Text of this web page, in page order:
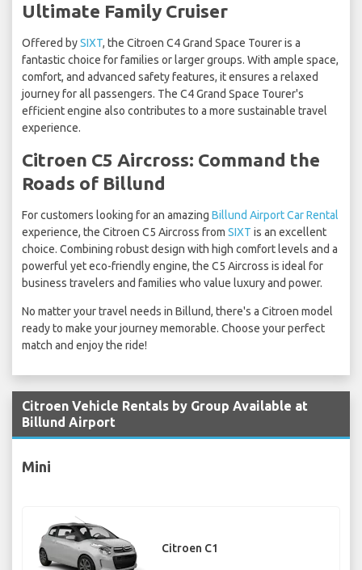
Ultimate Family Cruiser
Offered bySIXT, the Citroen C4 Grand Space Tourer is a
fantastic choice for families or larger groups. With ample space,
comfort, and advanced safety features, it ensures a relaxed
journey for all passengers. The C4 Grand Space Tourer's
efficient engine also contributes to a more sustainable travel
experience.
Citroen C5 Aircross: Command the
Roads of Billund
For customers looking for an amazing Billund Airport Car Rental
experience, the Citroen C5 Aircross from SIXT is an excellent
choice. Combining robust design with high comfort levels and a
powerful yet eco-friendly engine, the C5 Aircross is ideal for
business travelers and families who value luxury and power.
No matter your travel needs in Billund, there's a Citroen model
ready to make your journey memorable. Choose your perfect
match and enjoy the ride!
Citroen Vehicle Rentals by Group Available at
Billund Airport
Mini
Citroen C1